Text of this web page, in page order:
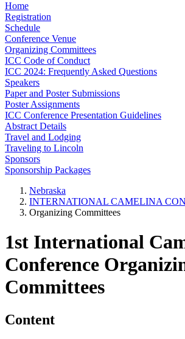
Home
Registration
Schedule
Conference Venue
Organizing Committees
ICC Code of Conduct
ICC 2024: Frequently Asked Questions
Speakers
Paper and Poster Submissions
Poster Assignments
ICC Conference Presentation Guidelines
Abstract Details
Travel and Lodging
Traveling to Lincoln
Sponsors
Sponsorship Packages
Nebraska
INTERNATIONAL CAMELINA
Organizing Committees
1st International
Conference
Committees
Content